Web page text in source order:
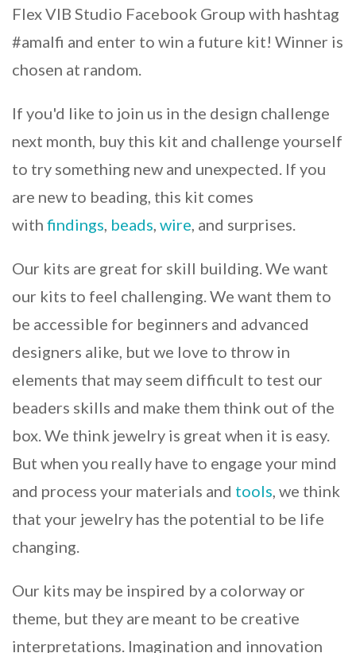
Flex VIB Studio Facebook Group with hashtag
#amalfi and enter to win a future kit! Winner is
chosen at random.
If you'd like to join us in the design challenge
next month, buy this kit and challenge yourself
to try something new and unexpected. If you
are new to beading, this kit comes
with findings, beads, wire, and surprises.
Our kits are great for skill building. We want
our kits to feel challenging. We want them to
be accessible for beginners and advanced
designers alike, but we love to throw in
elements that may seem difficult to test our
beaders skills and make them think out of the
box. We think jewelry is great when it is easy.
But when you really have to engage your mind
and process your materials and tools, we think
that your jewelry has the potential to be life
changing.
Our kits may be inspired by a colorway or
theme, but they are meant to be creative
interpretations. Imagination and innovation